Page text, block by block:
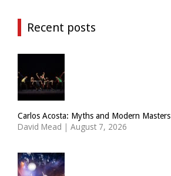
Recent posts
Carlos Acosta: Myths and Modern Masters
David Mead | August 7, 2026